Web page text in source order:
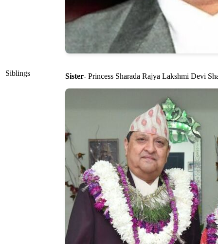
Siblings Sister- Princess Sharada Rajya Lakshmi Devi